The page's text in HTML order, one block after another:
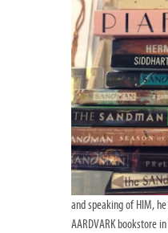
and speaking of HIM,
AARDVARK bookstore